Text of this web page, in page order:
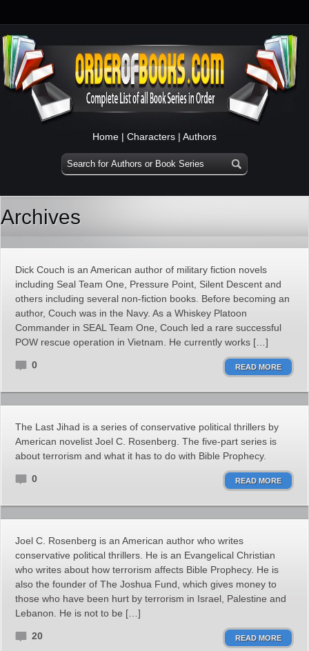
Home | Characters | Authors
Archives
Dick Couch is an American author of military fiction novels
including Seal Team One, Pressure Point, Silent Descent and
others including several non-fiction books. Before becoming an
author, Couch was in the Navy. As a Whiskey Platoon
Commander in SEAL Team One, Couch led a rare successful
POW rescue operation in Vietnam. He currently works […]
0 READ MORE
The Last Jihad is a series of conservative political thrillers by
American novelist Joel C. Rosenberg. The five-part series is
about terrorism and what it has to do with Bible Prophecy.
0 READ MORE
Joel C. Rosenberg is an American author who writes
conservative political thrillers. He is an Evangelical Christian
who writes about how terrorism affects Bible Prophecy. He is
also the founder of The Joshua Fund, which gives money to
those who have been hurt by terrorism in Israel, Palestine and
Lebanon. He is not to be […]
20 READ MORE